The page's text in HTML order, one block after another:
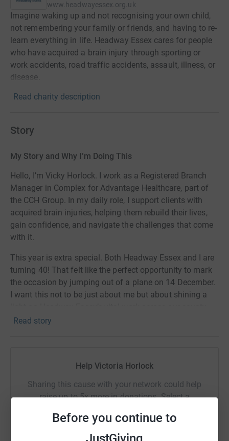
Before you continue to
www.headwayessex.org.uk
Imagine waking up and not recognising your own child,
not remembering your family or friends, and having to re-
learn everything in life. Headway Essex cares for people
who have acquired a brain injury through sporting or
work accidents, road traffic accidents, assault, illness, or
disease.
Read charity description
Story
My Story and Why I’m Doing This
Hello, I’m Vicky Horlock. I work as a Registered Branch
Manager in Complex for Advantage Healthcare, part of
the CCH Group. In my daily role, I support clients with
acquired brain injuries, helping them rebuild their lives,
gain confidence, and navigate the challenges that come
with it.
This year is extra special. Both Headway Essex and I are
turning 40! That felt like the perfect opportunity to mark
the occasion by jumping out of a plane on 14 December.
I want this not to be just about me but about shining a
At CCH, we are experts in complex care, and I am proud
challenges people face, and the difference the right
with me when I take on this skydive, and why raising
funds for Headway Essex is so important to me.
Read story
Help Victoria Horlock
Sharing this cause with your network could help
raise up to 5x more in donations. Select a